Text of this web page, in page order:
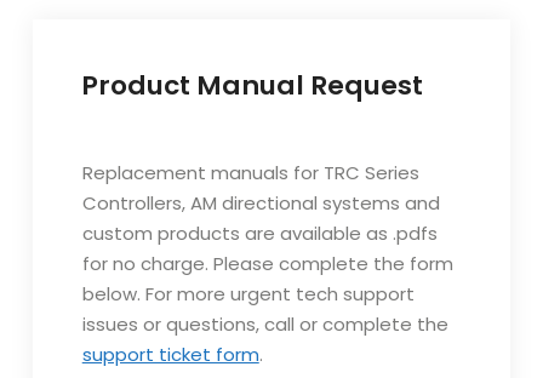
Product Manual Request
o
m
p
a
n
y
U
n
i
Replacement manuals for TRC Series
Controllers, AM directional systems and
custom products are available as .pdfs
for no charge. Please complete the form
below. For more urgent tech support
issues or questions, call or complete the
support ticket form.